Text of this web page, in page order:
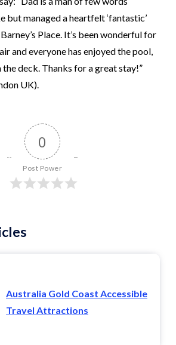
but managed a heartfelt ‘fantastic’
Place. It’s been wonderful for
and everyone has enjoyed the pool,
the deck. Thanks for a great stay!”
UK).
0
Post Power
Australia Gold Coast Accessible
Travel Attractions